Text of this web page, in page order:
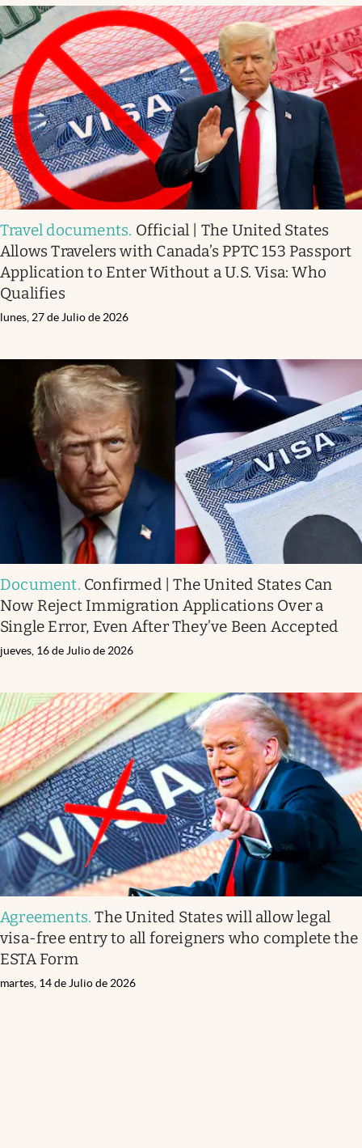
Travel documents. Official | The United States
Allows Travelers with Canada’s PPTC 153 Passport
Application to Enter Without a U.S. Visa: Who
Qualifies
lunes, 27 de Julio de 2026
Document. Confirmed | The United States Can
Now Reject Immigration Applications Over a
Single Error, Even After They’ve Been Accepted
jueves, 16 de Julio de 2026
Agreements.The United States will allow legal
visa-free entry to all foreigners who complete the
ESTA Form
martes, 14 de Julio de 2026